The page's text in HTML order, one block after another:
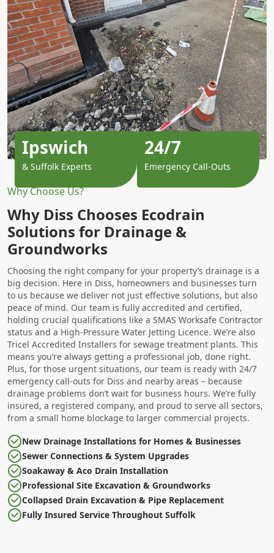
Why Choose Us?
Why Diss Chooses Ecodrain
Solutions for Drainage &
Groundworks
Choosing the right company for your property’s drainage is a
big decision. Here in Diss, homeowners and businesses turn
to us because we deliver not just effective solutions, but also
peace of mind. Our team is fully accredited and certified,
holding crucial qualifications like a SMAS Worksafe Contractor
status and a High-Pressure Water Jetting Licence. We’re also
Tricel Accredited Installers for sewage treatment plants. This
means you’re always getting a professional job, done right.
Plus, for those urgent situations, our team is ready with 24/7
emergency call-outs for Diss and nearby areas – because
drainage problems don’t wait for business hours. We’re fully
insured, a registered company, and proud to serve all sectors,
from a small home blockage to larger commercial projects.
New Drainage Installations for Homes & Businesses
Sewer Connections & System Upgrades
Soakaway & Aco Drain Installation
Professional Site Excavation & Groundworks
Collapsed Drain Excavation & Pipe Replacement
Fully Insured Service Throughout Suffolk
Ipswich
& Suffolk Experts
24/7
Emergency Call-Outs